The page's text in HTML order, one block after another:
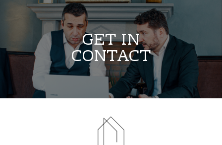
3 May 2023
GET IN
CONTACT